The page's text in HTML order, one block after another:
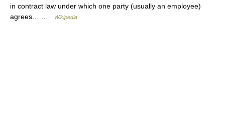
in contract law under which one party (usually an employee)
agrees… …
Wikipedia